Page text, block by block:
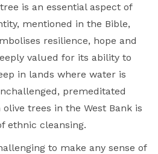
is an essential aspect of
mentioned in the Bible,
resilience, hope and
valued for its ability to
in lands where water is
premeditated
trees in the West Bank is
ethnic cleansing.
to make any sense of